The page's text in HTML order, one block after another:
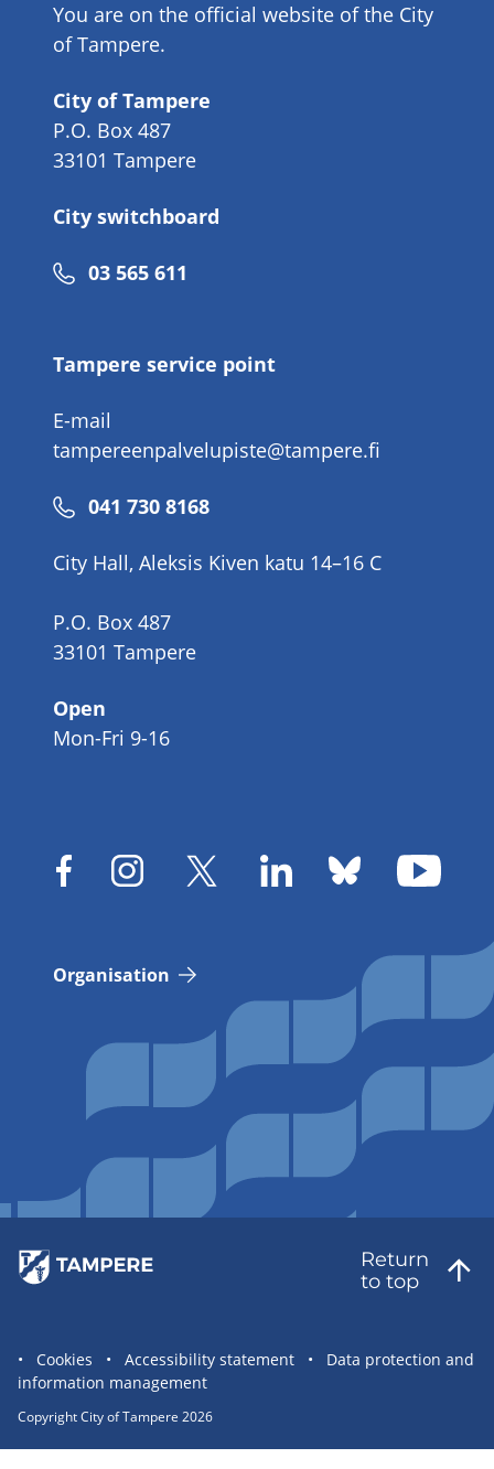
You are on the official website of the City
of Tampere.
City of Tampere
P.O. Box 487
33101 Tampere
City switchboard
Phone
03 565 611
Tampere service point
E-mail
tampereenpalvelupiste@tampere.fi
Phone
041 730 8168
City Hall, Aleksis Kiven katu 14–16 C
P.O. Box 487
33101 Tampere
Open
Mon-Fri 9-16
Organisation
Return
to top
Site
statement
links
Cookies Accessibility statement
Data protection and
information management
Copyright City of Tampere 2026